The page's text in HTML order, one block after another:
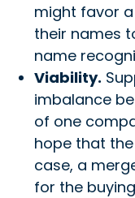
might favor
their names
name
Viability.
imbalance
of one
hope that
case, a
for the